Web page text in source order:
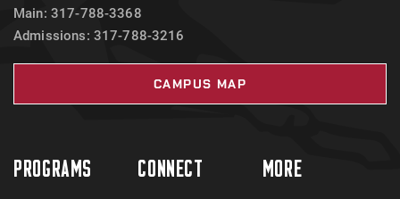
Main: 317-788-3368
Admissions: 317-788-3216
CAMPUS MAP
PROGRAMS CONNECT MORE